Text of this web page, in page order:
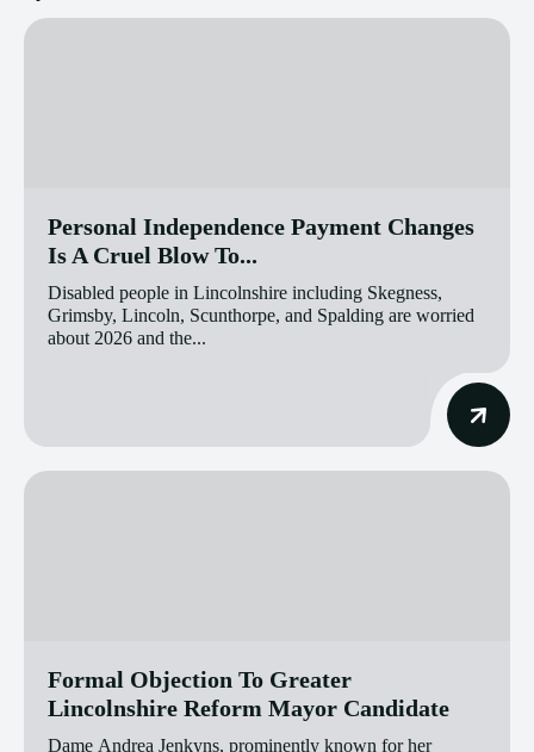
Personal Independence Payment Changes
Is A Cruel Blow To...
Disabled people in Lincolnshire including Skegness,
Grimsby, Lincoln, Scunthorpe, and Spalding are worried
about 2026 and the...
Formal Objection To Greater
Lincolnshire Reform Mayor Candidate
Dame Andrea Jenkyns, prominently known for her